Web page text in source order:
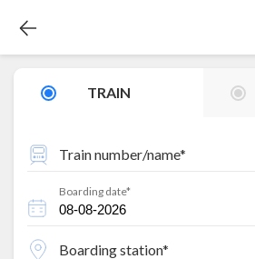
TRAIN
Train number/name*
Boarding date*
Boarding station*